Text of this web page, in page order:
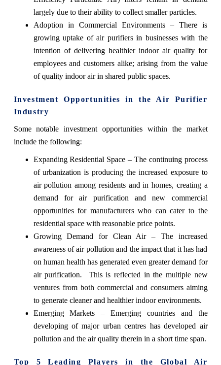
largely due to their ability to collect smaller particles.
Adoption in Commercial Environments – There is
growing uptake of air purifiers in businesses with the
intention of delivering healthier indoor air quality for
employees and customers alike; arising from the value
of quality indoor air in shared public spaces.
Investment Opportunities in the Air Purifier
Industry
Some notable investment opportunities within the market
include the following:
Expanding Residential Space – The continuing process
of urbanization is producing the increased exposure to
air pollution among residents and in homes, creating a
demand for air purification and new commercial
opportunities for manufacturers who can cater to the
residential space with reasonable price points.
Growing Demand for Clean Air – The increased
awareness of air pollution and the impact that it has had
on human health has generated even greater demand for
air purification. This is reflected in the multiple new
ventures from both commercial and consumers aiming
to generate cleaner and healthier indoor environments.
Emerging Markets – Emerging countries and the
developing of major urban centres has developed air
pollution and the air quality therein in a short time span.
Top 5 Leading Players in the Global Air